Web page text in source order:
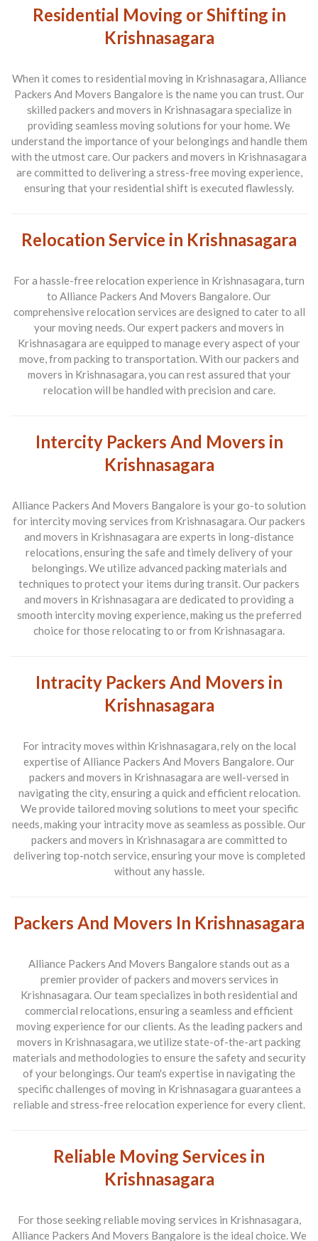
Residential Moving or Shifting in
Krishnasagara
When it comes to residential moving in Krishnasagara, Alliance
Packers And Movers Bangalore is the name you can trust. Our
skilled packers and movers in Krishnasagara specialize in
providing seamless moving solutions for your home. We
understand the importance of your belongings and handle them
with the utmost care. Our packers and movers in Krishnasagara
are committed to delivering a stress-free moving experience,
ensuring that your residential shift is executed flawlessly.
Relocation Service in Krishnasagara
For a hassle-free relocation experience in Krishnasagara, turn
to Alliance Packers And Movers Bangalore. Our
comprehensive relocation services are designed to cater to all
your moving needs. Our expert packers and movers in
Krishnasagara are equipped to manage every aspect of your
move, from packing to transportation. With our packers and
movers in Krishnasagara, you can rest assured that your
relocation will be handled with precision and care.
Intercity Packers And Movers in
Krishnasagara
Alliance Packers And Movers Bangalore is your go-to solution
for intercity moving services from Krishnasagara. Our packers
and movers in Krishnasagara are experts in long-distance
relocations, ensuring the safe and timely delivery of your
belongings. We utilize advanced packing materials and
techniques to protect your items during transit. Our packers
and movers in Krishnasagara are dedicated to providing a
smooth intercity moving experience, making us the preferred
choice for those relocating to or from Krishnasagara.
Intracity Packers And Movers in
Krishnasagara
For intracity moves within Krishnasagara, rely on the local
expertise of Alliance Packers And Movers Bangalore. Our
packers and movers in Krishnasagara are well-versed in
navigating the city, ensuring a quick and efficient relocation.
We provide tailored moving solutions to meet your specific
needs, making your intracity move as seamless as possible. Our
packers and movers in Krishnasagara are committed to
delivering top-notch service, ensuring your move is completed
without any hassle.
Packers And Movers In Krishnasagara
Alliance Packers And Movers Bangalore stands out as a
premier provider of packers and movers services in
Krishnasagara. Our team specializes in both residential and
commercial relocations, ensuring a seamless and efficient
moving experience for our clients. As the leading packers and
movers in Krishnasagara, we utilize state-of-the-art packing
materials and methodologies to ensure the safety and security
of your belongings. Our team's expertise in navigating the
specific challenges of moving in Krishnasagara guarantees a
reliable and stress-free relocation experience for every client.
Reliable Moving Services in
Krishnasagara
For those seeking reliable moving services in Krishnasagara,
Alliance Packers And Movers Bangalore is the ideal choice. We